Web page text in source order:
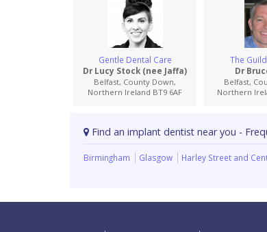
Gentle Dental Care
Dr Lucy Stock (nee Jaffa)
Belfast, County Down,
Northern Ireland BT9 6AF
The
Dr
Belfast,
Northern
Find an implant dentist near you -
Birmingham Glasgow Harley Street and